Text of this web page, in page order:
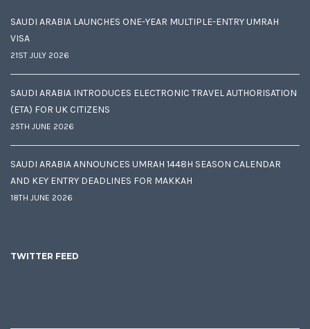
SAUDI ARABIA LAUNCHES ONE-YEAR MULTIPLE-ENTRY UMRAH
VISA
21ST JULY 2026
SAUDI ARABIA INTRODUCES ELECTRONIC TRAVEL AUTHORISATION
(ETA) FOR UK CITIZENS
25TH JUNE 2026
SAUDI ARABIA ANNOUNCES UMRAH 1448H SEASON CALENDAR
AND KEY ENTRY DEADLINES FOR MAKKAH
18TH JUNE 2026
TWITTER FEED